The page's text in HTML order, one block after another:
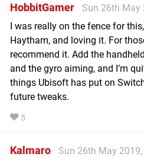
HobbitGamer
Sun 26th May
I was really on the fence for
Haytham, and loving it. For
recommend it. Add the
and the gyro aiming, and I’m
things Ubisoft has put on
future tweaks.
5
Kalmaro
Sun 26th May